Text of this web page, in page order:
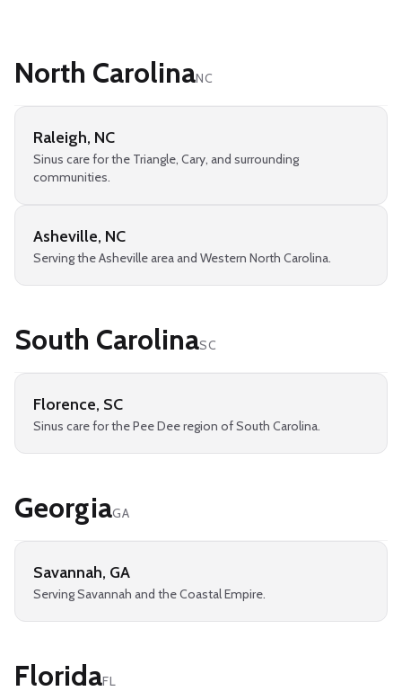
North CarolinaNC
Raleigh, NC
Sinus care for the Triangle, Cary, and surrounding
communities.
Asheville, NC
Serving the Asheville area and Western North Carolina.
South CarolinaSC
Florence, SC
Sinus care for the Pee Dee region of South Carolina.
GeorgiaGA
Savannah, GA
Serving Savannah and the Coastal Empire.
FloridaFL